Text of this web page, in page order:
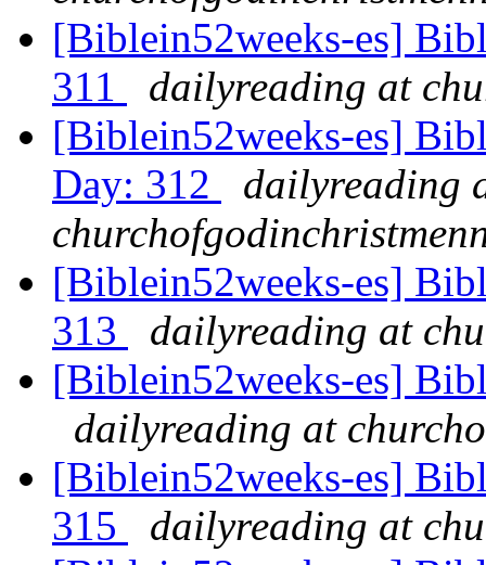
[Biblein52weeks-es]
311
dailyreading at
[Biblein52weeks-es]
Day: 312
dailyreading
[Biblein52weeks-es]
313
dailyreading at
[Biblein52weeks-es]
dailyreading at
[Biblein52weeks-es]
315
dailyreading at